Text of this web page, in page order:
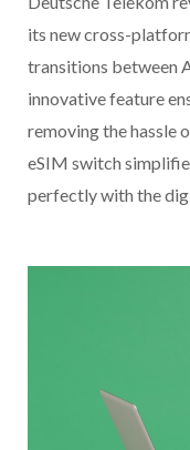
its new cross-
transitions between
innovative feature
removing the hassle
eSIM switch
perfectly with the